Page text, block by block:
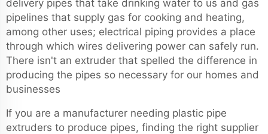
delivery pipes that take drinking water to us and gas
pipelines that supply gas for cooking and heating,
among other uses; electrical piping provides a place
through which wires delivering power can safely run.
There isn't an extruder that spelled the difference in
producing the pipes so necessary for our homes and
businesses
If you are a manufacturer needing plastic pipe
extruders to produce pipes, finding the right supplier